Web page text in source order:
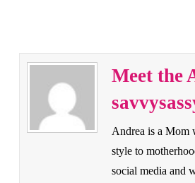
Meet the
Andrea is a Mom
style to
social media and